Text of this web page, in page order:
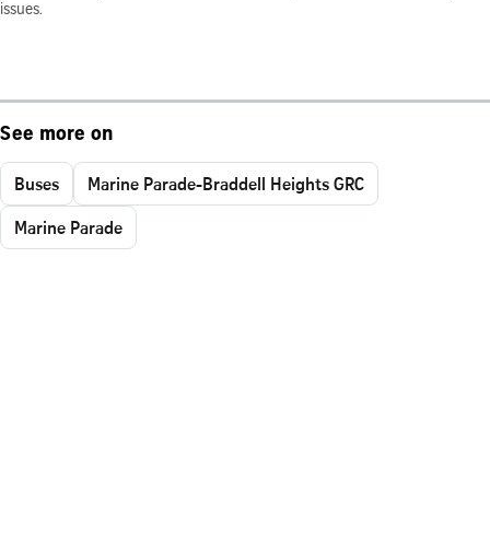
issues.
See more on
Buses
Marine Parade-Braddell Heights GRC
Marine Parade